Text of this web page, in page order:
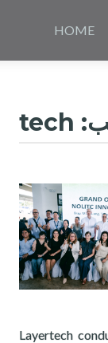
toHOME
tech
Layertech